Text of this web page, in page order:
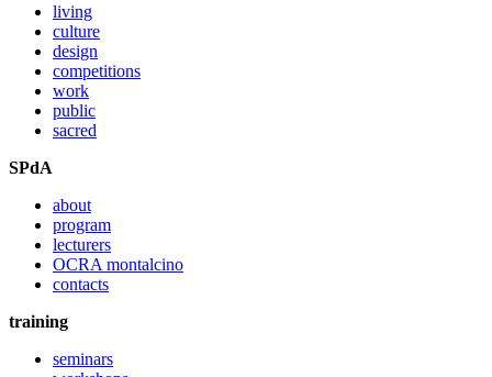
living
culture
design
competitions
work
public
sacred
SPdA
about
program
lecturers
OCRA montalcino
contacts
training
seminars